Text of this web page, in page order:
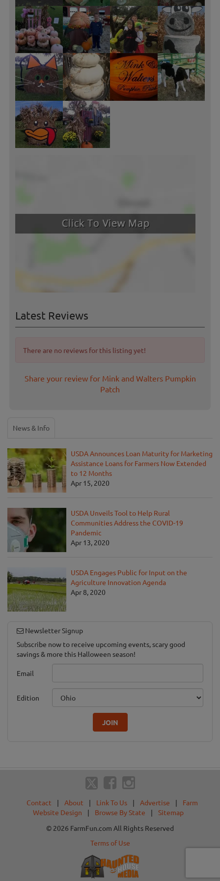
Latest Reviews
There are no reviews for this listing yet!
Share your review for Mink and Walters Pumpkin
Patch
News & Info
USDA Announces Loan Maturity for Marketing
Assistance Loans for Farmers Now Extended
to 12 Months
Apr 15, 2020
USDA Unveils Tool to Help Rural
Communities Address the COVID-19
Pandemic
Apr 13, 2020
USDA Engages Public for Input on the
Agriculture Innovation Agenda
Apr 8, 2020
Newsletter Signup
Subscribe now to receive upcoming events, scary good
savings & more this Halloween season!
Email
Edition
JOIN
Contact | About | Link To Us | Advertise |
Farm
Website Design
| Browse By State |
Sitemap
© 2026 FarmFun.com All Rights Reserved
Terms of Use